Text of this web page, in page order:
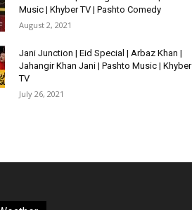
Music | Khyber TV | Pashto Comedy
August 2, 2021
Jani Junction | Eid Special | Arbaz Khan |
Jahangir Khan Jani | Pashto Music | Khyber
TV
July 26, 2021